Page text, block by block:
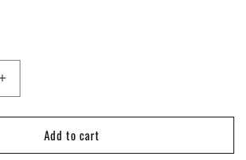
Increase
quantity
for
Ogee
Add to cart